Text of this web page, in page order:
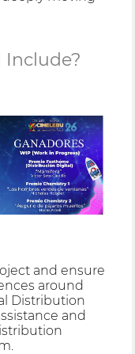
Include?
and ensure
around
Distribution
and